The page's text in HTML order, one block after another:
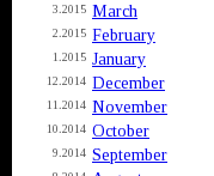
3.2015 March
2.2015 February
1.2015 January
12.2014 December
11.2014 November
10.2014 October
9.2014 September